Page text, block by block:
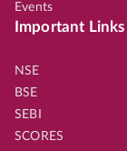
Events
Important Links
NSE
BSE
SEBI
SCORES